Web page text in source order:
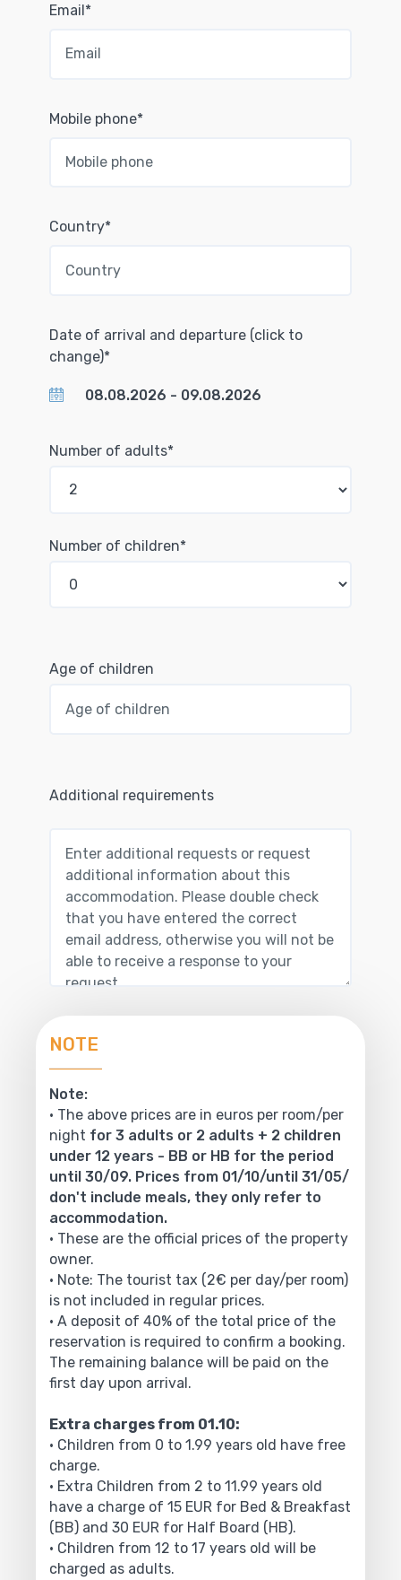
Email*
Mobile phone*
Country*
Date of arrival and departure (click to
change)*
Number of adults*
Number of children*
Age of children
Additional requirements
NOTE
Note:
• The above prices are in euros per room/per
night for 3 adults or 2 adults + 2 children
under 12 years - BB or HB for the period
until 30/09. Prices from 01/10/until 31/05/
don't include meals, they only refer to
accommodation.
• These are the official prices of the property
owner.
• Note: The tourist tax (2€ per day/per room)
is not included in regular prices.
• A deposit of 40% of the total price of the
reservation is required to confirm a booking.
The remaining balance will be paid on the
first day upon arrival.
Extra charges from 01.10:
• Children from 0 to 1.99 years old have free
charge.
• Extra Children from 2 to 11.99 years old
have a charge of 15 EUR for Bed & Breakfast
(BB) and 30 EUR for Half Board (HB).
• Children from 12 to 17 years old will be
charged as adults.